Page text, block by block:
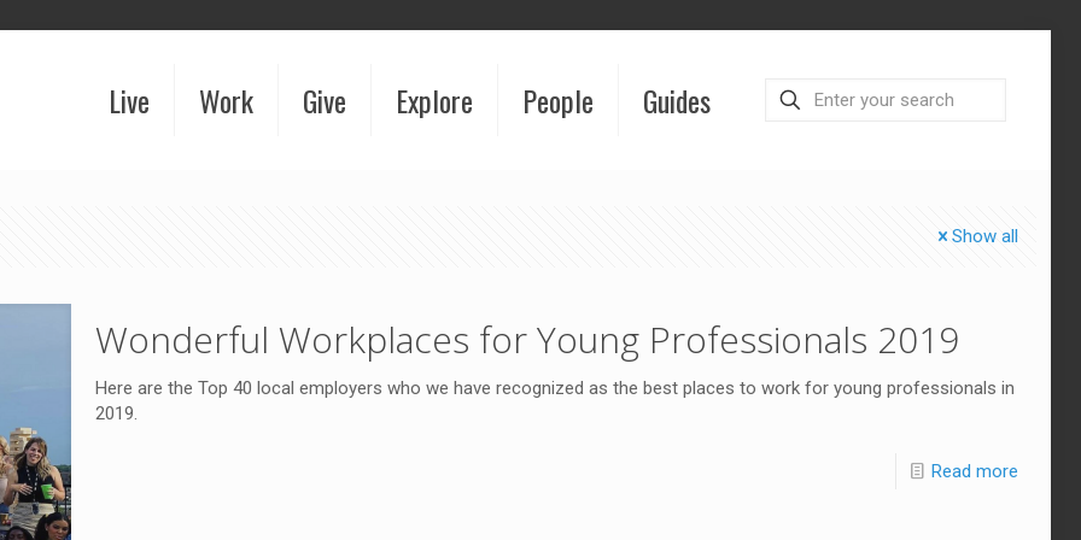
Live Work Give Explore People Guides
Show all
Wonderful Workplaces for Young Professionals 2019
Here are the Top 40 local employers who we have recognized as the best places to work for young professionals in
2019.
Read more